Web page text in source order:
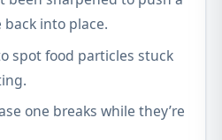
into place.
spot food particles stuck
one breaks while they’re